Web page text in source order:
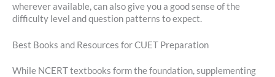
wherever available, can also give you a good sense of the
difficulty level and question patterns to expect.
Best Books and Resources for CUET Preparation
While NCERT textbooks form the foundation, supplementing